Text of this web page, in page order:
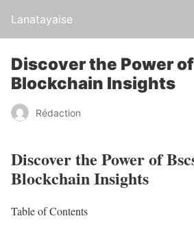
Lanatayaise
Discover the Power
Blockchain Insights
Rédaction
Discover the Power of
Blockchain Insights
Table of Contents